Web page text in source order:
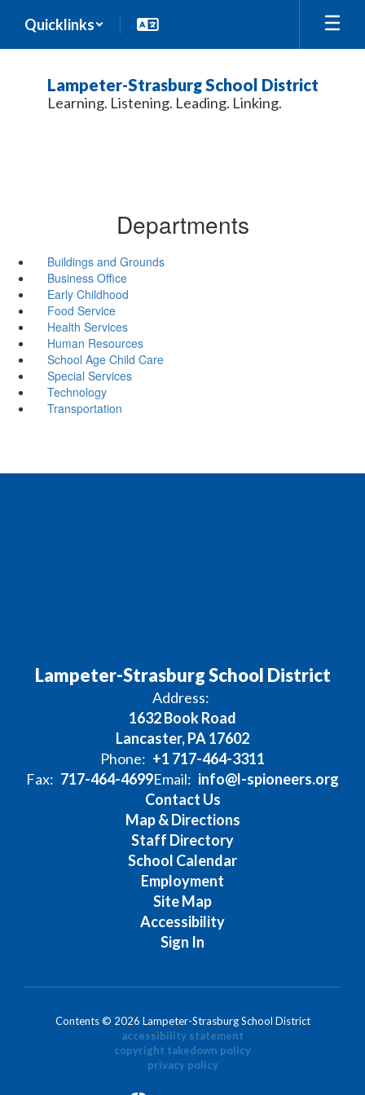
main
Quicklinks
Lampeter-Strasburg School District
Learning. Listening. Leading. Linking.
Departments
Buildings and Grounds
Business Office
Early Childhood
Food Service
Health Services
Human Resources
School Age Child Care
Special Services
Technology
Transportation
Lampeter-Strasburg School District
Address:
1632 Book Road
Lancaster, PA 17602
Phone: +1 717-464-3311
Fax: 717-464-4699Email: info@l-spioneers.org
Contact Us
Map & Directions
Staff Directory
School Calendar
Employment
Site Map
Accessibility
Sign In
Contents © 2026 Lampeter-Strasburg School District
accessibility statement
copyright takedown policy
privacy policy